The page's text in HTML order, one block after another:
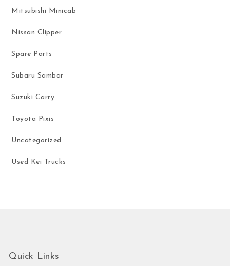
Mitsubishi Minicab
Nissan Clipper
Spare Parts
Subaru Sambar
Suzuki Carry
Toyota Pixis
Uncategorized
Used Kei Trucks
Quick Links